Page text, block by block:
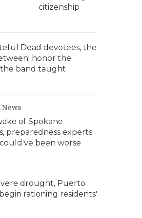
citizenship
Dead devotees, the
honor the
the band taught
of Spokane
preparedness experts
been worse
drought, Puerto
rationing residents'